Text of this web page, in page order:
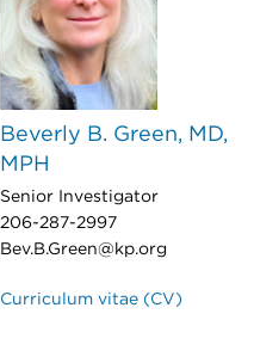
Beverly B. Green, MD,
MPH
Senior Investigator
206-287-2997
Bev.B.Green@kp.org
Curriculum vitae (CV)